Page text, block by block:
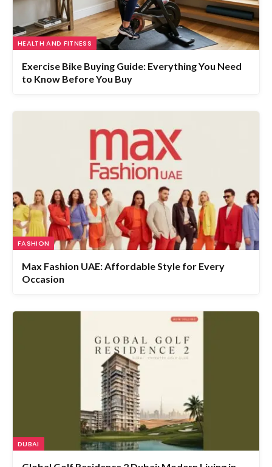
HEALTH AND FITNESS
Exercise Bike Buying Guide: Everything You Need
to Know Before You Buy
FASHION
Max Fashion UAE: Affordable Style for Every
Occasion
Global Golf Residence 2 Dubai: Modern Living in
Jumeirah Village Circle